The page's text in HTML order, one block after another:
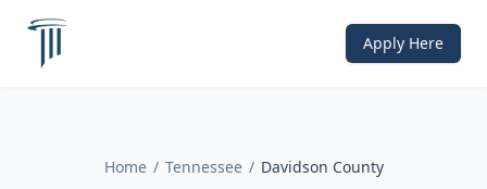
Apply Here
Home / Tennessee / Davidson County